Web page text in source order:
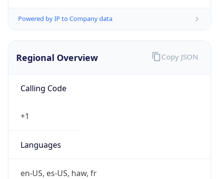
Powered by IP to Company data
Regional Overview
Calling Code
+1
Languages
en-US, es-US, haw, fr
Copy JSON